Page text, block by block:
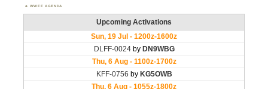
WWFF AGENDA